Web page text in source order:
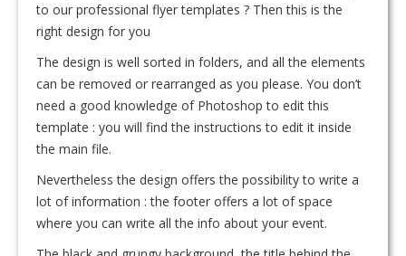
to our professional flyer templates ? Then this is the
right design for you
The design is well sorted in folders, and all the elements
can be removed or rearranged as you please. You don’t
need a good knowledge of Photoshop to edit this
template : you will find the instructions to edit it inside
the main file.
Nevertheless the design offers the possibility to write a
lot of information : the footer offers a lot of space
where you can write all the info about your event.